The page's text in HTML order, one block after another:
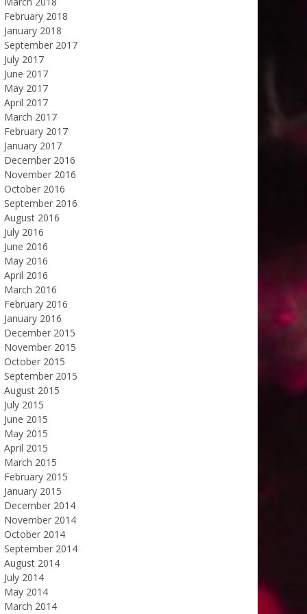
February 2018
January 2018
September 2017
July 2017
June 2017
May 2017
April 2017
March 2017
February 2017
January 2017
December 2016
November 2016
October 2016
September 2016
August 2016
July 2016
June 2016
May 2016
April 2016
March 2016
February 2016
January 2016
December 2015
November 2015
October 2015
September 2015
August 2015
July 2015
June 2015
May 2015
April 2015
March 2015
February 2015
January 2015
December 2014
November 2014
October 2014
September 2014
August 2014
July 2014
May 2014
March 2014